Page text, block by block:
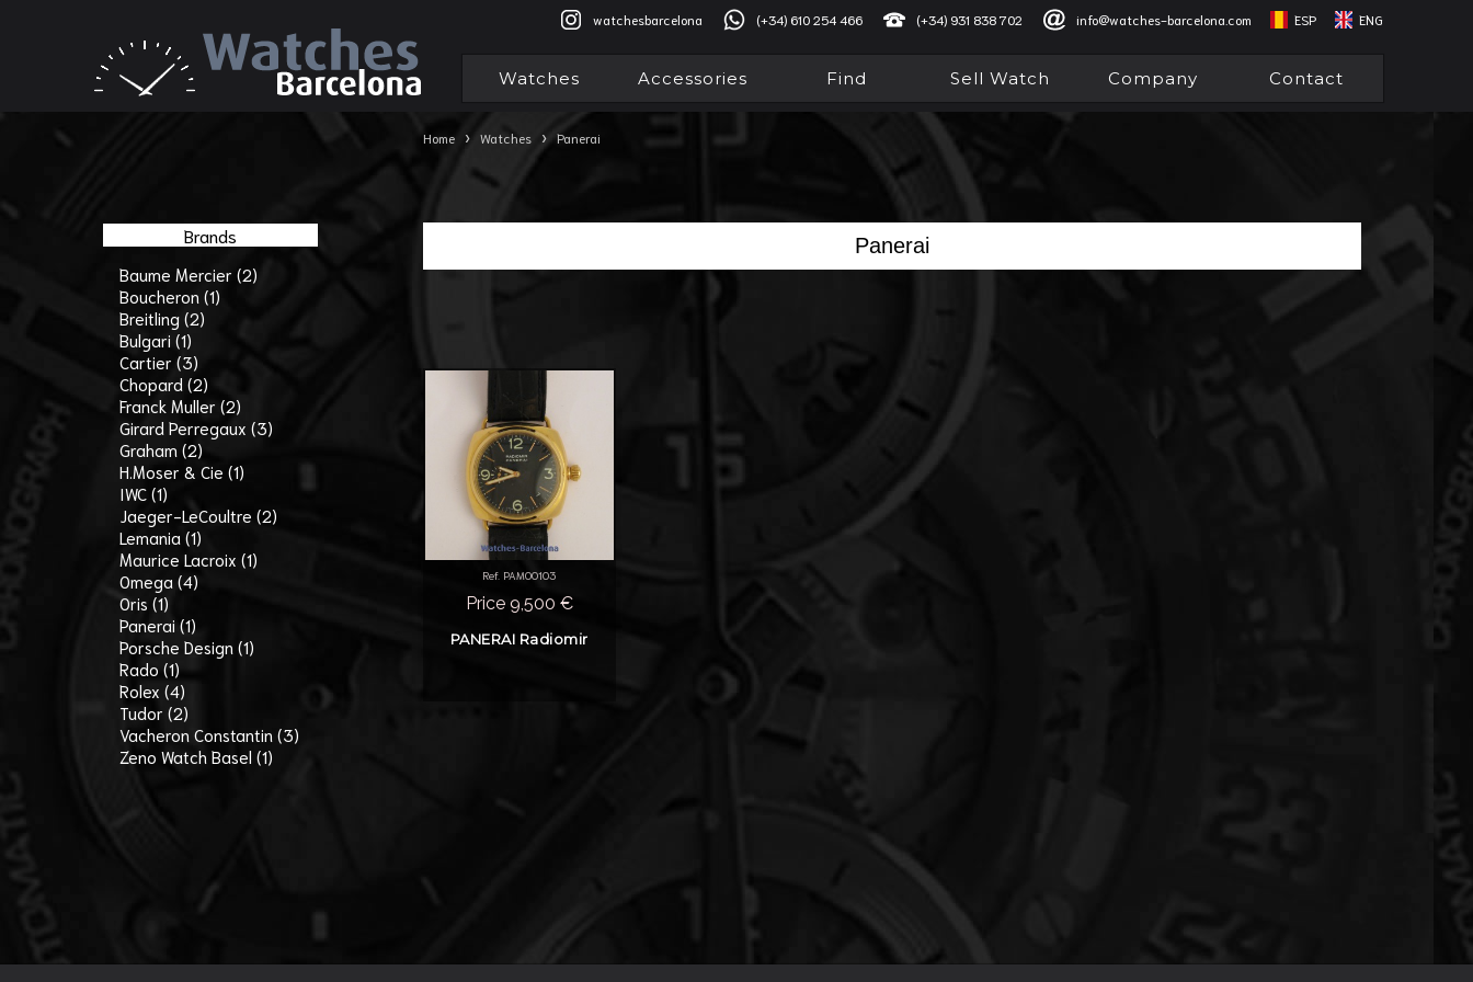
ESP ENG
watchesbarcelona (+34) 610 254 466 (+34) 931 838 702 info@watches-barcelona.com
Watches Accessories Find Sell Watch Company Contact
Brands
Baume Mercier (2)
Boucheron (1)
Breitling (2)
Bulgari (1)
Cartier (3)
Chopard (2)
Franck Muller (2)
Girard Perregaux (3)
Graham (2)
H.Moser & Cie (1)
IWC (1)
Jaeger-LeCoultre (2)
Lemania (1)
Maurice Lacroix (1)
Omega (4)
Oris (1)
Panerai (1)
Porsche Design (1)
Rado (1)
Rolex (4)
Tudor (2)
Vacheron Constantin (3)
Zeno Watch Basel (1)
Home › Watches › Panerai
Panerai
Ref. PAM00103
Price 9,500 €
PANERAI Radiomir